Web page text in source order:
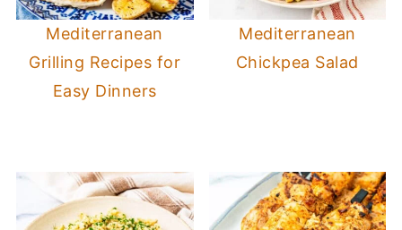
Mediterranean
Grilling Recipes for
Easy Dinners
Mediterranean
Chickpea Salad